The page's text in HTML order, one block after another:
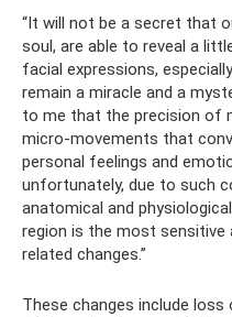
“It will not be a secret that
soul, are able to reveal a
facial expressions,
remain a miracle and a
to me that the precision of
micro-movements that
personal feelings and
unfortunately, due to such
anatomical and
region is the most
related changes.”
These changes include